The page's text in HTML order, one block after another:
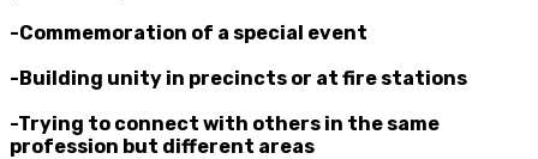
-Commemoration of a special event
-Building unity in precincts or at fire stations
-Trying to connect with others in the same
profession but different areas